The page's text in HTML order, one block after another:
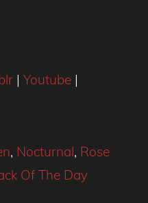
| Youtube|
, Nocturnal, Rose
Of The Day